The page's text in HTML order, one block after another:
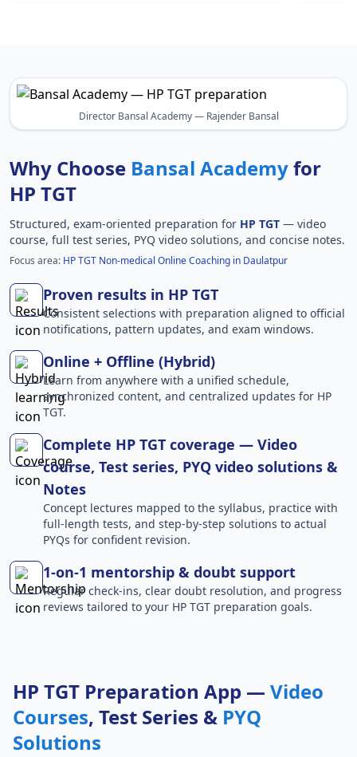
Director Bansal Academy — Rajender Bansal
Why Choose Bansal Academyfor
HP TGT
Structured, exam-oriented preparation for HP TGT — video
course, full test series, PYQ video solutions, and concise notes.
Focus area: HP TGT Non-medical Online Coaching in Daulatpur
Proven results in HP TGT
Consistent selections with preparation aligned to official
notifications, pattern updates, and exam windows.
Online + Offline (Hybrid)
Learn from anywhere with a unified schedule,
synchronized content, and centralized updates for HP
TGT.
Complete HP TGT coverage — Video
course, Test series, PYQ video solutions &
Notes
Concept lectures mapped to the syllabus, practice with
full-length tests, and step-by-step solutions to actual
PYQs for confident revision.
1-on-1 mentorship & doubt support
Regular check-ins, clear doubt resolution, and progress
reviews tailored to your HP TGT preparation goals.
HP TGT Preparation App — Video
Courses, Test Series & PYQ
Solutions